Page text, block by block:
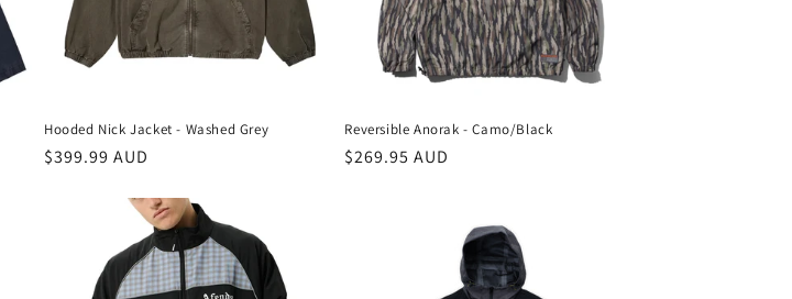
Hooded Nick Jacket - Washed Grey
Regular
$399.99 AUD
Reversible Anorak - Camo/Black
Regular
$269.95 AUD